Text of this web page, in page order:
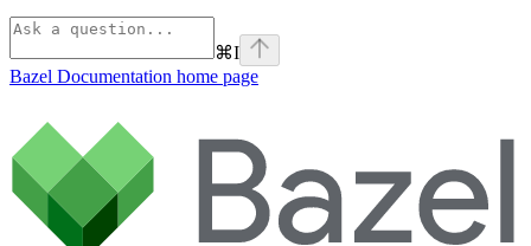
⌘I
Bazel Documentation home page